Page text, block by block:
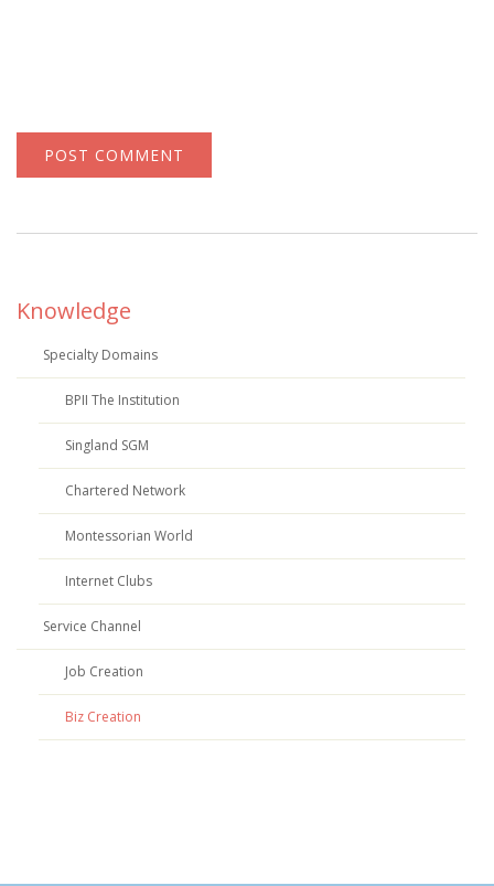
Knowledge
Specialty Domains
BPII The Institution
Singland SGM
Chartered Network
Montessorian World
Internet Clubs
Service Channel
Job Creation
Biz Creation